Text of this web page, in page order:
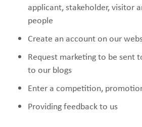
applicant, stakeholder, visitor
people
Create an account on our
Request marketing to be sent
to our blogs
Enter a competition,
Providing feedback to us